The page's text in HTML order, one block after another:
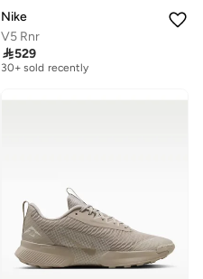
Nike
V5 Rnr
529
Free delivery
30+ sold recently